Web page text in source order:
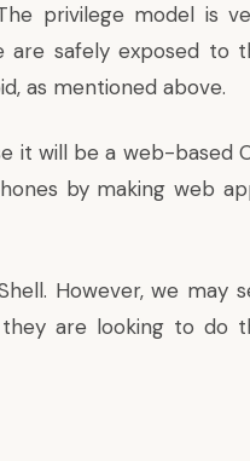
privilege model is
are safely exposed to
as mentioned above.
it will be a web-based
by making web
. However, we may
are looking to do